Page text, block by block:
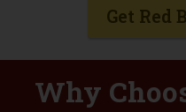
Get Red
Why